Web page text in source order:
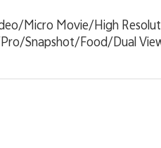
Micro Movie/High
Snapshot/Food/Dual